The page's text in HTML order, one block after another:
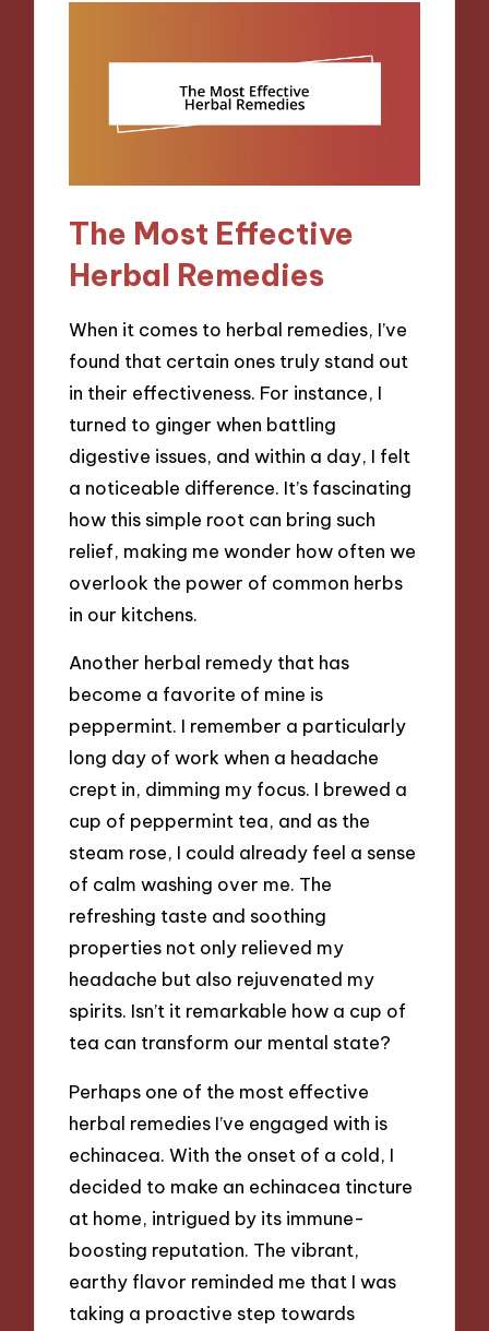
The Most Effective
Herbal Remedies
When it comes to herbal remedies, I’ve
found that certain ones truly stand out
in their effectiveness. For instance, I
turned to ginger when battling
digestive issues, and within a day, I felt
a noticeable difference. It’s fascinating
how this simple root can bring such
relief, making me wonder how often we
overlook the power of common herbs
in our kitchens.
Another herbal remedy that has
become a favorite of mine is
peppermint. I remember a particularly
long day of work when a headache
crept in, dimming my focus. I brewed a
cup of peppermint tea, and as the
steam rose, I could already feel a sense
of calm washing over me. The
refreshing taste and soothing
properties not only relieved my
headache but also rejuvenated my
spirits. Isn’t it remarkable how a cup of
tea can transform our mental state?
Perhaps one of the most effective
herbal remedies I’ve engaged with is
echinacea. With the onset of a cold, I
decided to make an echinacea tincture
at home, intrigued by its immune-
boosting reputation. The vibrant,
earthy flavor reminded me that I was
taking a proactive step towards